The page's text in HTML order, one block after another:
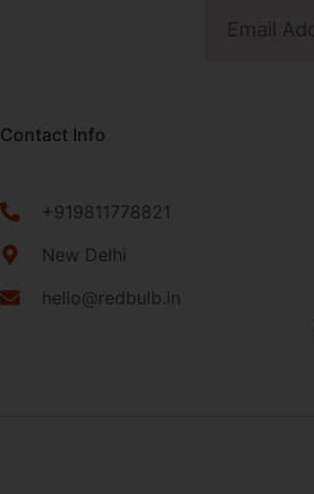
Contact Info
+919811778821
New Delhi
hello@redbulb.in